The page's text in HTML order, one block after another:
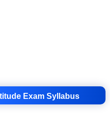
Exam Syllabus